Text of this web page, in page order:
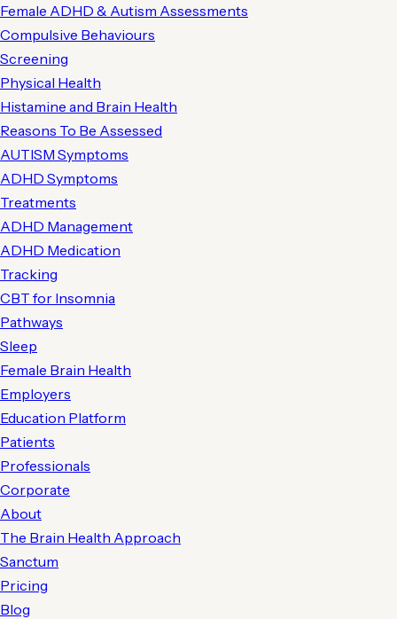
Female ADHD & Autism Assessments
Compulsive Behaviours
Screening
Physical Health
Histamine and Brain Health
Reasons To Be Assessed
AUTISM Symptoms
ADHD Symptoms
Treatments
ADHD Management
ADHD Medication
Tracking
CBT for Insomnia
Pathways
Sleep
Female Brain Health
Employers
Education Platform
Patients
Professionals
Corporate
About
The Brain Health Approach
Sanctum
Pricing
Blog